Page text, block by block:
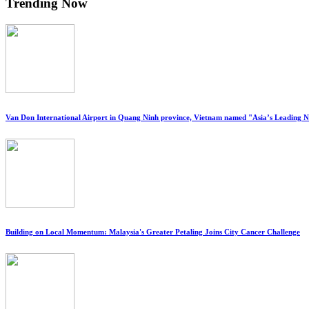
Trending Now
Van Don International Airport in Quang Ninh province, Vietnam named "Asia’s Leading
Building on Local Momentum: Malaysia's Greater Petaling Joins City Cancer Challenge